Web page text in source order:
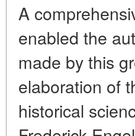
A
enabled the
made by this
elaboration of
historical